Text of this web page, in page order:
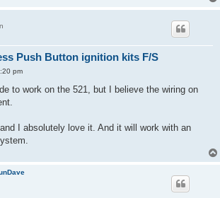
Push Button ignition kits F/S
pm
to work on the 521, but I believe the wiring on
I absolutely love it. And it will work with an